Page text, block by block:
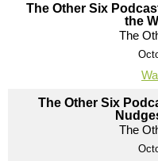
The Other Six
the
The
The Other Six
The